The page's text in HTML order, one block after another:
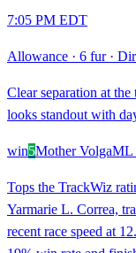
7:05 PM EDT
Allowance · 6 fur·
Clear separation at
looks standout with
win5Mother VolgaML
Tops the TrackWiz
Yarmarie L. Correa,
recent race speed at